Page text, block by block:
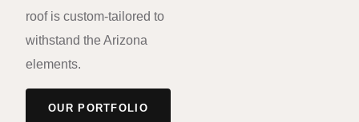
roof is custom-tailored to
withstand the Arizona
elements.
OUR PORTFOLIO